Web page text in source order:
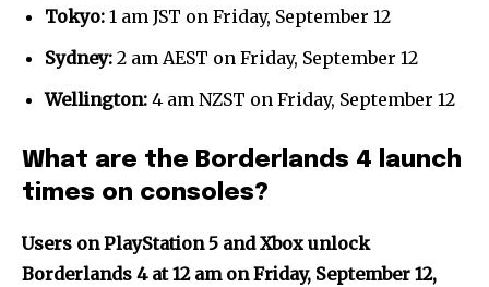
Tokyo: 1 am JST on Friday, September 12
Sydney: 2 am AEST on Friday, September 12
Wellington: 4 am NZST on Friday, September 12
What are the Borderlands 4 launch
times on consoles?
Users on PlayStation 5 and Xbox unlock
Borderlands 4 at 12 am on Friday, September 12,